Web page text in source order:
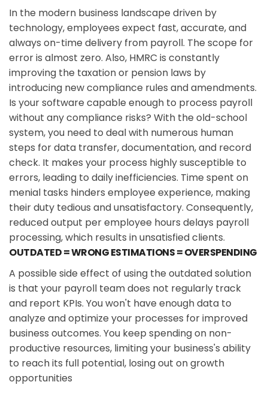
In the modern business landscape driven by
technology, employees expect fast, accurate, and
always on-time delivery from payroll. The scope for
error is almost zero. Also, HMRC is constantly
improving the taxation or pension laws by
introducing new compliance rules and amendments.
Is your software capable enough to process payroll
without any compliance risks? With the old-school
system, you need to deal with numerous human
steps for data transfer, documentation, and record
check. It makes your process highly susceptible to
errors, leading to daily inefficiencies. Time spent on
menial tasks hinders employee experience, making
their duty tedious and unsatisfactory. Consequently,
reduced output per employee hours delays payroll
processing, which results in unsatisfied clients.
OUTDATED = WRONG ESTIMATIONS = OVERSPENDING
A possible side effect of using the outdated solution
is that your payroll team does not regularly track
and report KPIs. You won't have enough data to
analyze and optimize your processes for improved
business outcomes. You keep spending on non-
productive resources, limiting your business's ability
to reach its full potential, losing out on growth
opportunities